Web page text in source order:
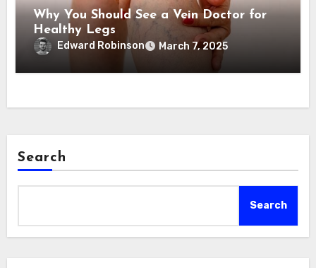
Why You Should See a Vein Doctor for
Healthy Legs
Edward Robinson March 7, 2025
Search
Search